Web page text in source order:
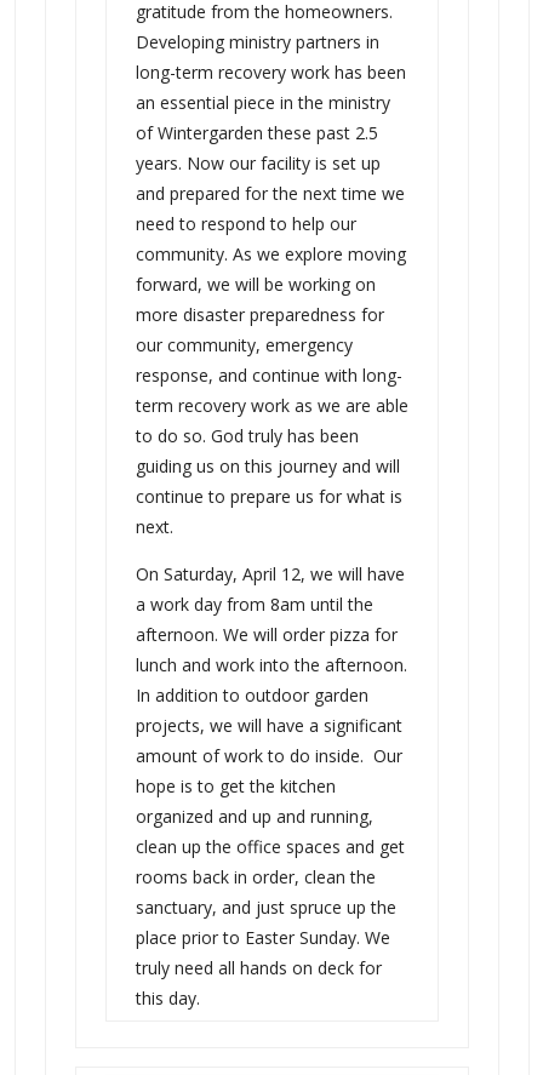
gratitude from the homeowners.
Developing ministry partners in
long-term recovery work has been
an essential piece in the ministry
of Wintergarden these past 2.5
years. Now our facility is set up
and prepared for the next time we
need to respond to help our
community. As we explore moving
forward, we will be working on
more disaster preparedness for
our community, emergency
response, and continue with long-
term recovery work as we are able
to do so. God truly has been
guiding us on this journey and will
continue to prepare us for what is
next.
On Saturday, April 12, we will have
a work day from 8am until the
afternoon. We will order pizza for
lunch and work into the afternoon.
In addition to outdoor garden
projects, we will have a significant
amount of work to do inside. Our
hope is to get the kitchen
organized and up and running,
clean up the office spaces and get
rooms back in order, clean the
sanctuary, and just spruce up the
place prior to Easter Sunday. We
truly need all hands on deck for
this day.